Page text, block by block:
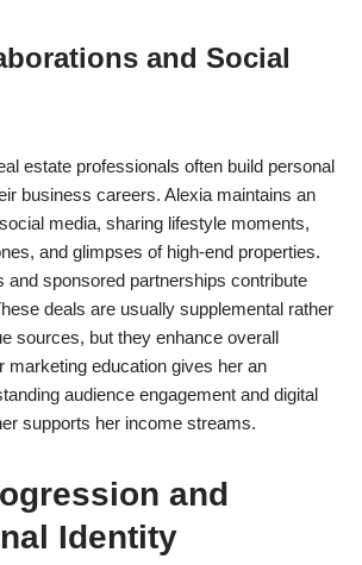
and Social
estate professionals often build personal
business careers. Alexia maintains an
media, sharing lifestyle moments,
and glimpses of high-end properties.
and sponsored partnerships contribute
deals are usually supplemental rather
sources, but they enhance overall
marketing education gives her an
audience engagement and digital
supports her income streams.
and
Identity